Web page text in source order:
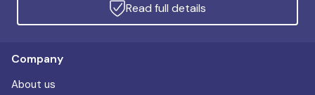
Read full details
Company
About us